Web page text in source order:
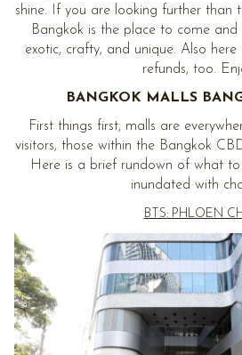
shine. If you are looking further than
Bangkok is the place to come
exotic, crafty, and unique. Also here
refunds, too.
BANGKOK MALLS
First things first, malls are
visitors, those within the Bangkok
Here is a brief rundown of what
inundated with
BTS: PHLOEN